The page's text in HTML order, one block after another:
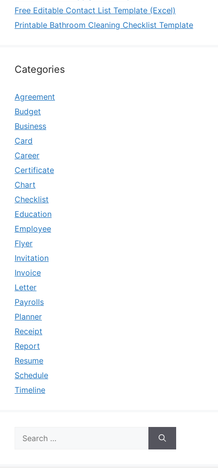
Free Editable Contact List Template (Excel)
Printable Bathroom Cleaning Checklist Template
Categories
Agreement
Budget
Business
Card
Career
Certificate
Chart
Checklist
Education
Employee
Flyer
Invitation
Invoice
Letter
Payrolls
Planner
Receipt
Report
Resume
Schedule
Timeline
for: